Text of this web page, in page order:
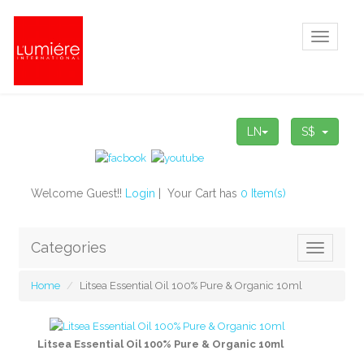
Toggle
S$
LN
Welcome Guest!! Login | Your Cart has 0 Item(s)
Toggle
Categories
Home Litsea Essential Oil 100% Pure & Organic 10ml
Litsea Essential Oil 100% Pure & Organic 10ml